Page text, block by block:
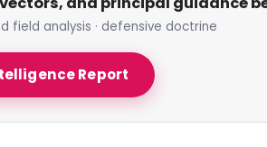
field analysis · defensive doctrine
Report